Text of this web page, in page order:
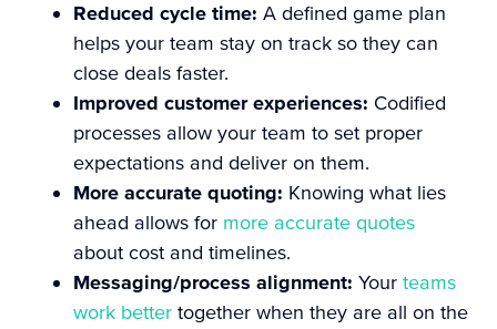
Reduced cycle time: A defined game plan
helps your team stay on track so they can
close deals faster.
Improved customer experiences: Codified
processes allow your team to set proper
expectations and deliver on them.
More accurate quoting: Knowing what lies
ahead allows for more accurate quotes
about cost and timelines.
Messaging/process alignment: Your teams
work better together when they are all on the